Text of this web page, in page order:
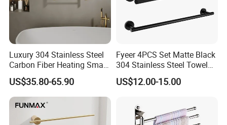
More Products
Luxury 304 Stainless Steel
Carbon Fiber Heating Smart
Electric Towel Rack
US$35.80-65.90
Fyeer 4PCS Set Matte Black
304 Stainless Steel Towel
Bar Bathroom Accessory
US$12.00-15.00